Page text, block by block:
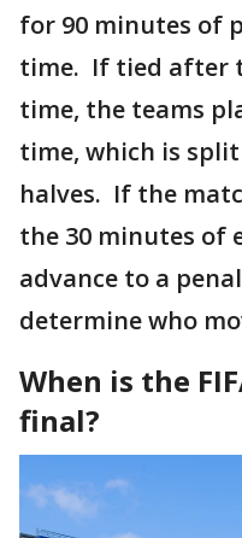
for 90 minutes of
time. If tied after
time, the teams
time, which is
halves. If the
the 30 minutes of
advance to a
determine who
When is the
final?